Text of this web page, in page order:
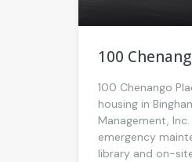
100
100 Chenango
housing in
Management,
emergency
library and on-